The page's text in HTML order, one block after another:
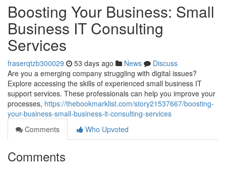
Boosting Your Business: Small
Business IT Consulting
Services
fraserqtzb300029 53 days ago News
Discuss
Are you a emerging company struggling with digital issues?
Explore accessing the skills of experienced small business IT
support services. These professionals can help you improve your
processes, https://thebookmarklist.com/story21537667/boosting-
your-business-small-business-it-consulting-services
Comments
Who Upvoted
Comments